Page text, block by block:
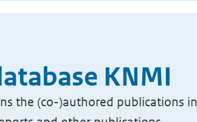
KNMI
the (co-)authored publications in